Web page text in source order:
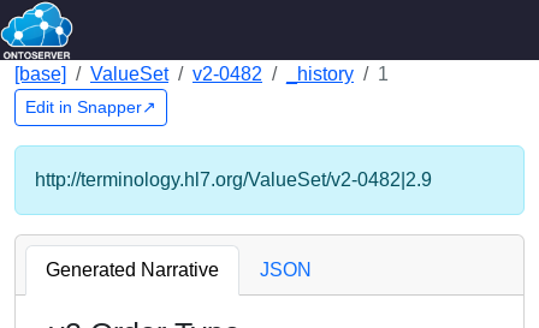
[base] ValueSet v2-0482 _history 1
Edit in Snapper↗
http://terminology.hl7.org/ValueSet/v2-0482|2.9
Generated Narrative JSON